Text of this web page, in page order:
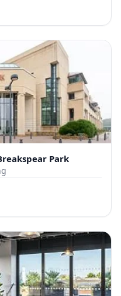
Park